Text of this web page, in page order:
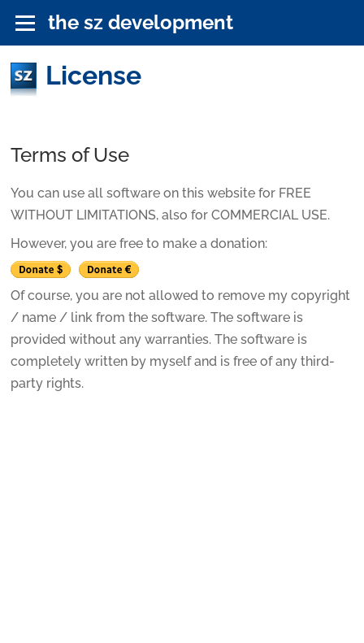
the sz development
License
Terms of Use
You can use all software on this website for FREE
WITHOUT LIMITATIONS, also for COMMERCIAL USE.
However, you are free to make a donation:
Of course, you are not allowed to remove my copyright
/ name / link from the software. The software is
provided without any warranties. The software is
completely written by myself and is free of any third-
party rights.